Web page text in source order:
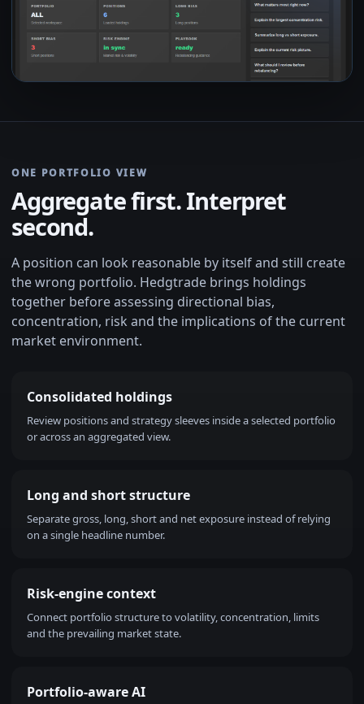
ONE PORTFOLIO VIEW
Aggregate first. Interpret
second.
A position can look reasonable by itself and still create
the wrong portfolio. Hedgtrade brings holdings
together before assessing directional bias,
concentration, risk and the implications of the current
market environment.
Consolidated holdings
Review positions and strategy sleeves inside a selected portfolio
or across an aggregated view.
Long and short structure
Separate gross, long, short and net exposure instead of relying
on a single headline number.
Risk-engine context
Connect portfolio structure to volatility, concentration, limits
and the prevailing market state.
Portfolio-aware AI